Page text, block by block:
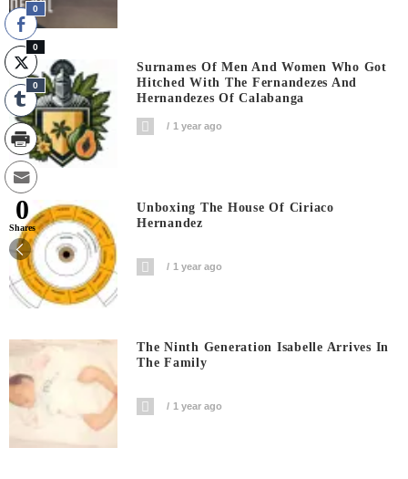
Surnames Of Men And Women Who Got
Hitched With The Fernandezes And
Hernandezes Of Calabanga
1 year ago
Unboxing The House Of Ciriaco
Hernandez
1 year ago
The Ninth Generation Isabelle Arrives In
The Family
1 year ago
0
0
0
0
Shares